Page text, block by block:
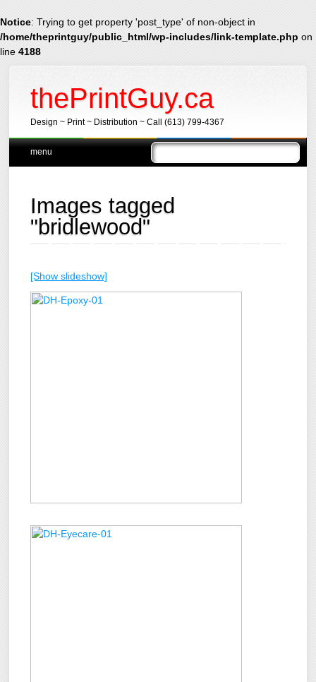
Notice: Trying to get property 'post_type' of non-object in
/home/theprintguy/public_html/wp-includes/link-template.php on
line 4188
thePrintGuy.ca
Design ~ Print ~ Distribution ~ Call (613) 799-4367
Main menu
Skip
menu
Images tagged
"bridlewood"
[Show slideshow]